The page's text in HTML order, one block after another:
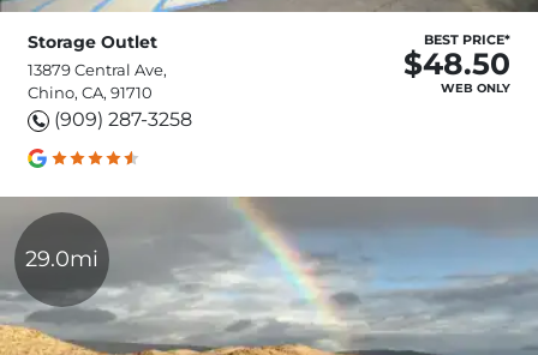
Storage Outlet
13879 Central Ave,
Chino, CA, 91710
(909) 287-3258
BEST PRICE*
$48.50
WEB ONLY
29.0mi